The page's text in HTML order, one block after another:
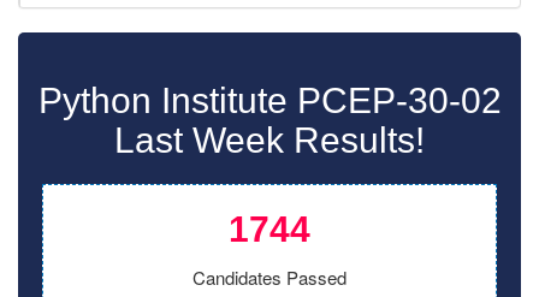
Python Institute PCEP-30-02
Last Week Results!
1744
Candidates Passed